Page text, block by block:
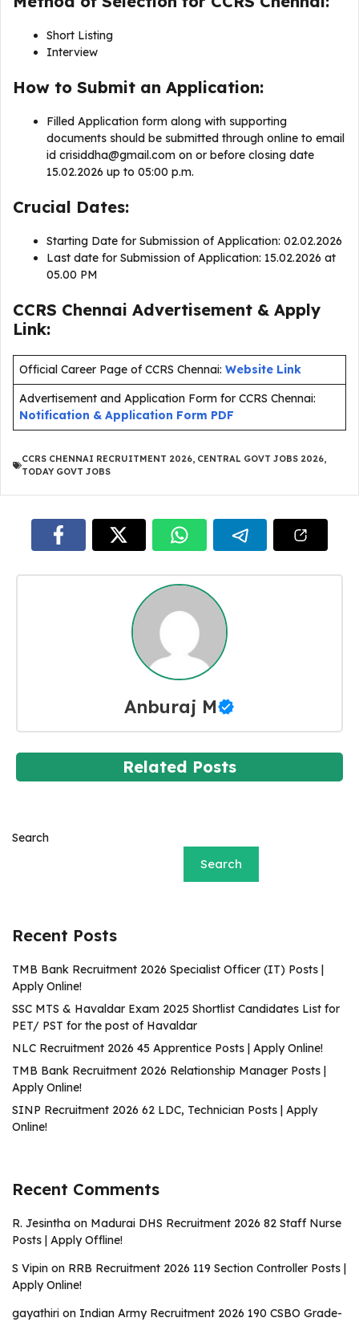
Short Listing
Interview
How to Submit an Application:
Filled Application form along with supporting
documents should be submitted through online to email
id crisiddha@gmail.com on or before closing date
15.02.2026 up to 05:00 p.m.
Crucial Dates:
Starting Date for Submission of Application: 02.02.2026
Last date for Submission of Application: 15.02.2026 at
05.00 PM
CCRS Chennai Advertisement & Apply
Link:
Official Career Page of CCRS Chennai: Website Link
Advertisement and Application Form for CCRS Chennai:
Notification & Application Form PDF
CCRS CHENNAI RECRUITMENT 2026, CENTRAL GOVT JOBS 2026,
TODAY GOVT JOBS
Anburaj M
Related Posts
Search
Search
Recent Posts
TMB Bank Recruitment 2026 Specialist Officer (IT) Posts |
Apply Online!
SSC MTS & Havaldar Exam 2025 Shortlist Candidates List for
PET/ PST for the post of Havaldar
NLC Recruitment 2026 45 Apprentice Posts | Apply Online!
TMB Bank Recruitment 2026 Relationship Manager Posts |
Apply Online!
SINP Recruitment 2026 62 LDC, Technician Posts | Apply
Online!
Recent Comments
R. Jesintha on Madurai DHS Recruitment 2026 82 Staff Nurse
Posts | Apply Offline!
S Vipin on RRB Recruitment 2026 119 Section Controller Posts |
Apply Online!
gayathiri on Indian Army Recruitment 2026 190 CSBO Grade-